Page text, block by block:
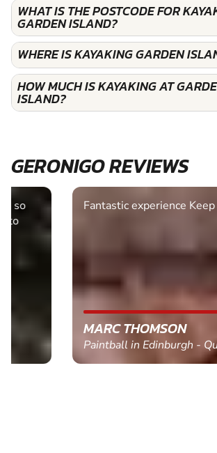
WHAT IS THE POSTCODE FOR
GARDEN ISLAND?
WHERE IS KAYAKING GARDEN
HOW MUCH IS KAYAKING AT
ISLAND?
GERONIGO REVIEWS
Fantastic experience Keep it up
MARC THOMSON
Paintball in Edinburgh - Queensferry